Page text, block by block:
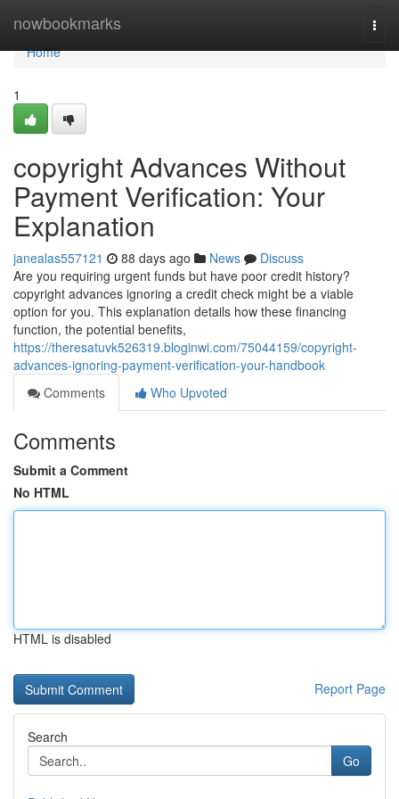
nowbookmarks
Home
Home
1
copyright Advances Without
Payment Verification: Your
Explanation
janealas557121 88 days ago News
Discuss
Are you requiring urgent funds but have poor credit history?
copyright advances ignoring a credit check might be a viable
option for you. This explanation details how these financing
function, the potential benefits,
https://theresatuvk526319.bloginwi.com/75044159/copyright-
advances-ignoring-payment-verification-your-handbook
Comments
Who Upvoted
Comments
Submit a Comment
No HTML
HTML is disabled
Report Page
Search
Go